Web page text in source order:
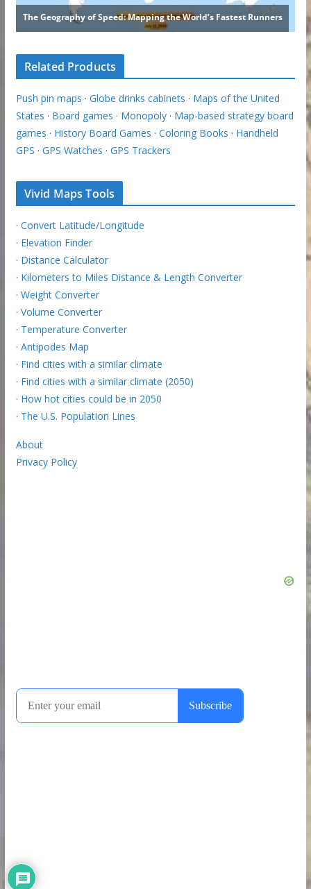
Related Products
Push pin maps · Globe drinks cabinets · Maps of the United
States · Board games · Monopoly· Map-based strategy board
games · History Board Games · Coloring Books · Handheld
GPS · GPS Watches · GPS Trackers
Vivid Maps Tools
· Convert Latitude/Longitude
· Elevation Finder
· Distance Calculator
· Kilometers to Miles Distance & Length Converter
· Weight Converter
· Volume Converter
· Temperature Converter
· Antipodes Map
· Find cities with a similar climate
· Find cities with a similar climate (2050)
· How hot cities could be in 2050
· The U.S. Population Lines
About
Privacy Policy